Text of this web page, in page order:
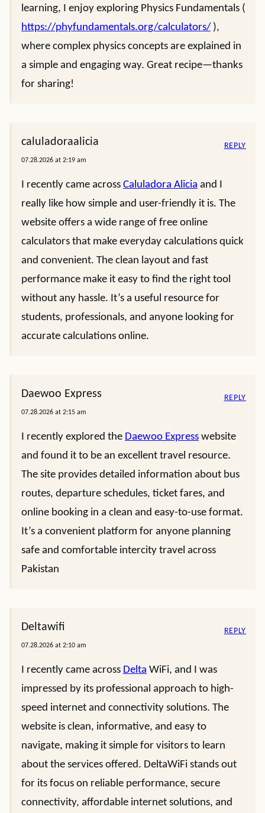
learning, I enjoy exploring Physics Fundamentals (
https://phyfundamentals.org/calculators/ ),
where complex physics concepts are explained in
a simple and engaging way. Great recipe—thanks
for sharing!
caluladoraalicia
07.28.2026 at 2:19 am
I recently came across Caluladora Alicia and I
really like how simple and user-friendly it is. The
website offers a wide range of free online
calculators that make everyday calculations quick
and convenient. The clean layout and fast
performance make it easy to find the right tool
without any hassle. It’s a useful resource for
students, professionals, and anyone looking for
accurate calculations online.
REPLY
Daewoo Express
07.28.2026 at 2:15 am
I recently explored the Daewoo Express website
and found it to be an excellent travel resource.
The site provides detailed information about bus
routes, departure schedules, ticket fares, and
online booking in a clean and easy-to-use format.
It’s a convenient platform for anyone planning
safe and comfortable intercity travel across
Pakistan
REPLY
Deltawifi
07.28.2026 at 2:10 am
I recently came across Delta WiFi, and I was
impressed by its professional approach to high-
speed internet and connectivity solutions. The
website is clean, informative, and easy to
navigate, making it simple for visitors to learn
about the services offered. DeltaWiFi stands out
for its focus on reliable performance, secure
connectivity, affordable internet solutions, and
REPLY